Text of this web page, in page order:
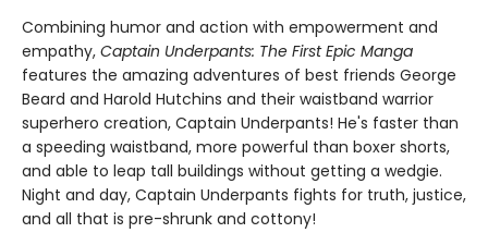
Combining humor and action with empowerment and
empathy, Captain Underpants: The First Epic Manga
features the amazing adventures of best friends George
Beard and Harold Hutchins and their waistband warrior
superhero creation, Captain Underpants! He's faster than
a speeding waistband, more powerful than boxer shorts,
and able to leap tall buildings without getting a wedgie.
Night and day, Captain Underpants fights for truth, justice,
and all that is pre-shrunk and cottony!